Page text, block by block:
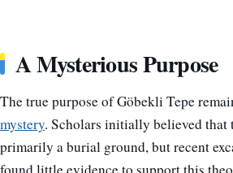
A Mysterious Purpose
The true purpose of Göbekli Tepe
mystery. Scholars initially believed that
primarily a burial ground, but recent